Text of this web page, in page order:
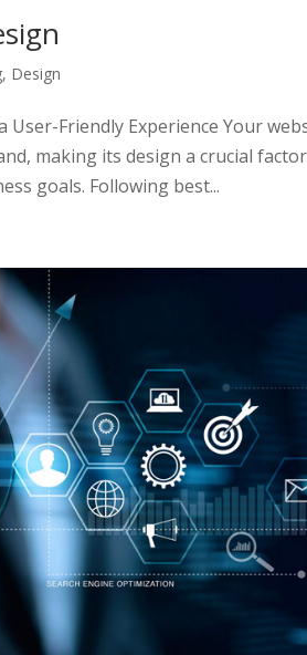
, Design
User-Friendly Experience Your
making its design a crucial
goals. Following best...